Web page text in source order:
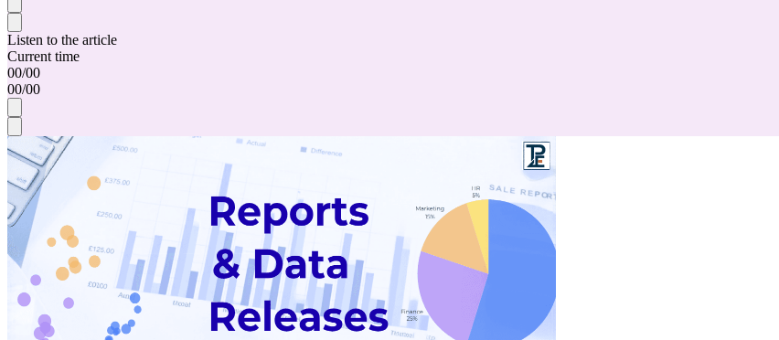
Listen to the article
Current time
00/00
00/00